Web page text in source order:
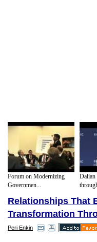
Forum on Modernizing
Governmen...
Relationships That
Transformation
Peri Enkin